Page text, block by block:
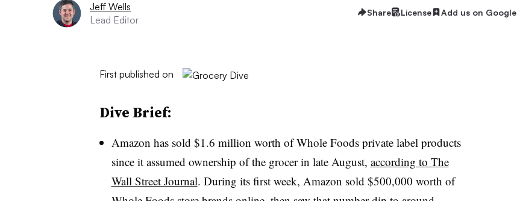
Jeff Wells
Lead Editor
Share License Add us on Google
First published on
Dive Brief:
Amazon has sold $1.6 million worth of Whole Foods private label products
since it assumed ownership of the grocer in late August, according to The
Wall Street Journal. During its first week, Amazon sold $500,000 worth of